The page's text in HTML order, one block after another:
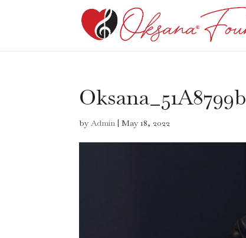
Oksana_51A8799b
byAdmin |May 18, 2022